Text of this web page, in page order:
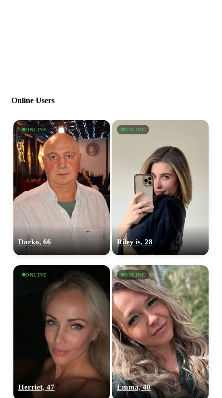
Online Users
ONLINE
Darko, 66
ONLINE
Riley is, 28
ONLINE
Herriet, 47
ONLINE
Emma, 40